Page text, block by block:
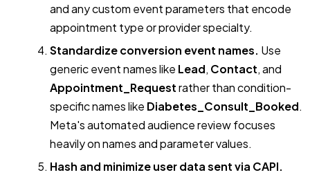
and any custom event parameters that encode
appointment type or provider specialty.
Standardize conversion event names. Use
generic event names like Lead, Contact, and
Appointment_Requestrather than condition-
specific names like Diabetes_Consult_Booked.
Meta's automated audience review focuses
heavily on names and parameter values.
Hash and minimize user data sent via CAPI.